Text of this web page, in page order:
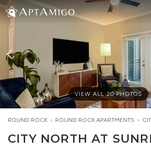
VIEW ALL20 PHOTOS
ROUND ROCK > ROUND ROCK APARTMENTS >
CITY NORTH AT